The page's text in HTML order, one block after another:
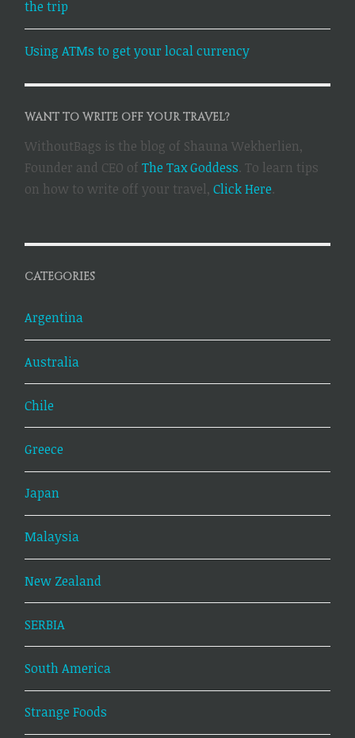
the trip
Using ATMs to get your local currency
WANT TO WRITE OFF YOUR TRAVEL?
WithoutBags is the blog of Shauna Wekherlien,
Founder and CEO ofThe Tax Goddess. To learn tips
on how to write off your travel,Click Here.
CATEGORIES
Argentina
Australia
Chile
Greece
Japan
Malaysia
New Zealand
SERBIA
South America
Strange Foods